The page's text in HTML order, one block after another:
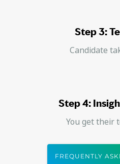
Step 3:
Candidate
Step 4:
You get their
FREQUENTLY